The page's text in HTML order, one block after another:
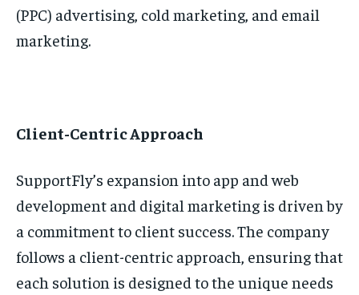
(PPC) advertising, cold marketing, and email
marketing.
Client-Centric Approach
SupportFly’s expansion into app and web
development and digital marketing is driven by
a commitment to client success. The company
follows a client-centric approach, ensuring that
each solution is designed to the unique needs